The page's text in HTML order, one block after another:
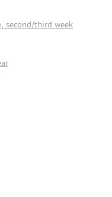
second/third week